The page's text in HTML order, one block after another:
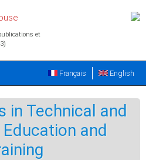
et
English
Français
in Technical and
and